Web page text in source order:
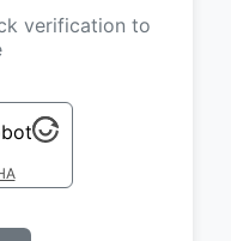
verification to